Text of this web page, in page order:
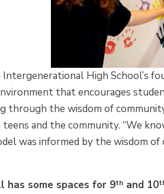
High School’s
that encourages
through the wisdom of
and the community. “We
was informed by the wisdom
has some spaces for 9th and 10